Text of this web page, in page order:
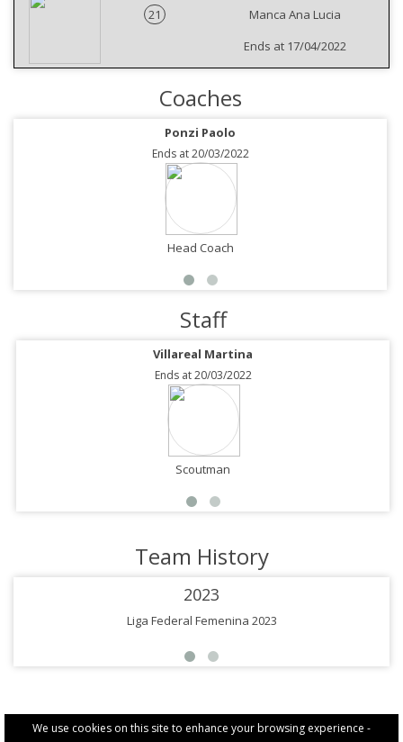
We use cookies on this site to enhance your browsing experience -
21
Manca Ana Lucia
Ends at 17/04/2022
Coaches
Ponzi Paolo
Ends at 20/03/2022
Head Coach
Staff
Villareal Martina
Ends at 20/03/2022
Scoutman
Team History
2023
Liga Federal Femenina 2023